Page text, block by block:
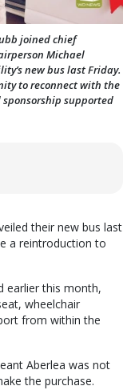
joined chief
Michael
new bus last Friday.
to reconnect with the
supported
their new bus last
a reintroduction to
earlier this month,
wheelchair
from within the
Aberlea was not
the purchase.